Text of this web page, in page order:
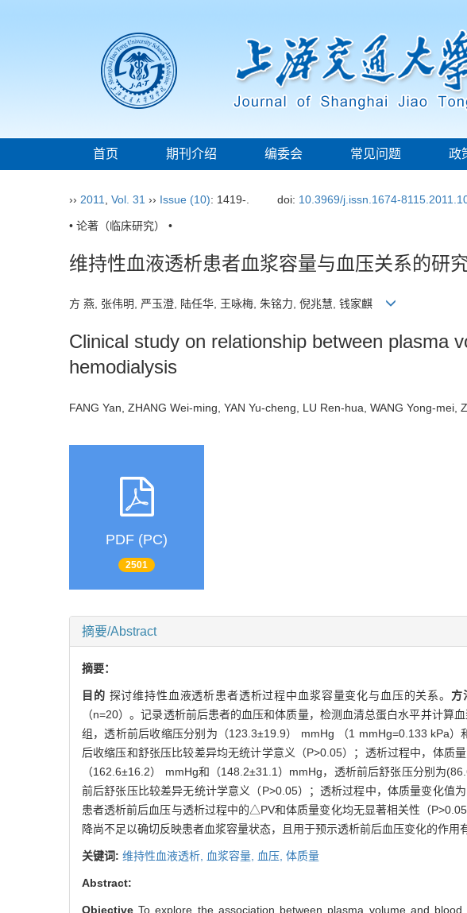
首页 期刊介绍 编委会 常见问题 政
›› 2011 Vol. 31 ›› Issue (10): 1419-. doi: 10.3969/j.issn.1674-
• 论著（临床研究） •
维持性血液透析患者血浆容量与血压关系的研
方 燕, 张伟明, 严玉澄, 陆任华, 王咏梅, 朱铭力, 倪兆慧, 钱家麒
Clinical study on relationship between plasma
hemodialysis
FANG Yan, ZHANG Wei-ming, YAN Yu-cheng, LU Ren-hua, WANG Yong-
PDF (PC)
2501
摘要/Abstract
摘要：
目的 探讨维持性血液透析患者透析过程中血浆容量变化与血压的关系。
（n=20）。记录透析前后患者的血压和体质量，检测血清总蛋白水平并计
组，透析前后收缩压分别为（123.3±19.9） mmHg （1 mmHg=0.133 kPa
后收缩压和舒张压比较差异均无统计学意义（P>0.05）；透析过程中，体
（162.6±16.2） mmHg和（148.2±31.1）mmHg，透析前后舒张压分别为
前后舒张压比较差异无统计学意义（P>0.05）；透析过程中，体质量变化
患者透析前后血压与透析过程中的△PV和体质量变化均无显著相关性（
降尚不足以确切反映患者血浆容量状态，且用于预示透析前后血压变化的作用
关键词: 维持性血液透析, 血浆容量, 血压, 体质量
Abstract:
ObjectiveTo explore the association between plasma volume and